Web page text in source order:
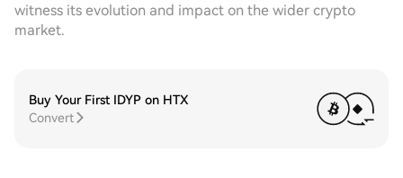
witness its evolution and impact on the wider crypto
market.
Buy Your First IDYP on HTX
Convert